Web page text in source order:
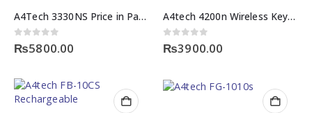
A4Tech 3330NS Price in Pakistan – Wireless Keyboard & Mouse Combo
0out of 5
₨5800.00
A4tech 4200n Wireless Keyboard Mouse Combo
0out of 5
₨3900.00